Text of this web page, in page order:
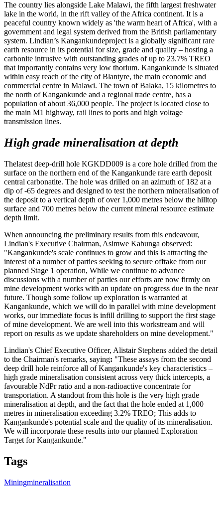
The country lies alongside Lake Malawi, the fifth largest freshwater
lake in the world, in the rift valley of the Africa continent. It is a
peaceful country known widely as 'the warm heart of Africa', with a
government and legal system derived from the British parliamentary
system. Lindian’s Kangankundeproject is a globally significant rare
earth resource in its potential for size, grade and quality – hosting a
carbonite intrusive with outstanding grades of up to 23.7% TREO
that importantly contains very low thorium. Kangankunde is situated
within easy reach of the city of Blantyre, the main economic and
commercial centre in Malawi. The town of Balaka, 15 kilometres to
the north of Kangankunde and a regional trade centre, has a
population of about 36,000 people. The project is located close to
the main M1 highway, rail lines to ports and high voltage
transmission lines.
High grade mineralisation at depth
Thelatest deep-drill hole KGKDD009 is a core hole drilled from the
surface on the northern end of the Kangankunde rare earth deposit
central carbonatite. The hole was drilled on an azimuth of 182 at a
dip of -65 degrees and designed to test the northern mineralisation of
the deposit to a vertical depth of over 1,000 metres below the hilltop
surface and 700 metres below the current mineral resource estimate
depth limit.
When announcing the preliminary results from this endeavour,
Lindian's Executive Chairman, Asimwe Kabunga observed:
"Kangankunde's scale continues to grow and this is attracting the
interest of a number of parties seeking to secure offtake from our
planned Stage 1 operation, While we continue to advance
discussions with a number of parties our efforts are now firmly on
mine development works with an update on progress due in the near
future. Though some follow up exploration is warranted at
Kangankunde, which we will do in parallel with mine development
works, our immediate focus is infill drilling to support the first stage
of mine development. We are well into this workstream and will
report on results as we update shareholders on mine development."
Lindian's Chief Executive Officer, Alistair Stephens added the detail
to the Chairman's remarks, saying: "These assays from the second
deep drill hole reinforce all of Kangankunde's key characteristics –
high grade mineralisation consistent across very thick intercepts, a
favourable NdPr ratio and a non-radioactive concentrate for
transportation. A standout from this hole is the very high grade
mineralisation at depth, and the fact that the hole ended at 1,000
metres in mineralisation exceeding 3.2% TREO; This adds to
Kangankunde's potential scale and the quality of its mineralisation.
We will incorporate these results into our planned Exploration
Target for Kangankunde."
Tags
Miningmineralisation